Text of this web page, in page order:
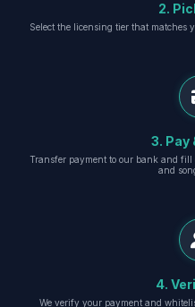
2.
Select the licensing tier that matches
3. Pay
Transfer payment to our bank and
and
4.
We verify your payment and